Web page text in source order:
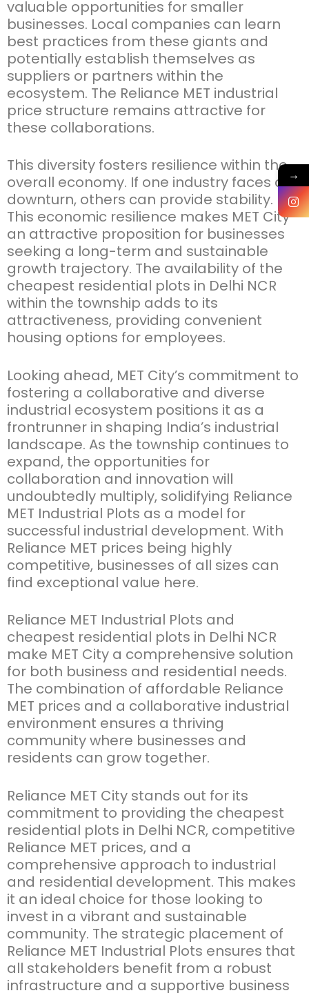
valuable opportunities for smaller
businesses. Local companies can learn
best practices from these giants and
potentially establish themselves as
suppliers or partners within the
ecosystem. The Reliance MET industrial
price structure remains attractive for
these collaborations.
This diversity fosters resilience within the
overall economy. If one industry faces a
downturn, others can provide stability.
This economic resilience makes MET City
an attractive proposition for businesses
seeking a long-term and sustainable
growth trajectory. The availability of the
cheapest residential plots in Delhi NCR
within the township adds to its
attractiveness, providing convenient
housing options for employees.
Looking ahead, MET City’s commitment to
fostering a collaborative and diverse
industrial ecosystem positions it as a
frontrunner in shaping India’s industrial
landscape. As the township continues to
expand, the opportunities for
collaboration and innovation will
undoubtedly multiply, solidifying Reliance
MET Industrial Plots as a model for
successful industrial development. With
Reliance MET prices being highly
competitive, businesses of all sizes can
find exceptional value here.
Reliance MET Industrial Plots and
cheapest residential plots in Delhi NCR
make MET City a comprehensive solution
for both business and residential needs.
The combination of affordable Reliance
MET prices and a collaborative industrial
environment ensures a thriving
community where businesses and
residents can grow together.
Reliance MET City stands out for its
commitment to providing the cheapest
residential plots in Delhi NCR, competitive
Reliance MET prices, and a
comprehensive approach to industrial
and residential development. This makes
it an ideal choice for those looking to
invest in a vibrant and sustainable
community. The strategic placement of
Reliance MET Industrial Plots ensures that
all stakeholders benefit from a robust
infrastructure and a supportive business
→